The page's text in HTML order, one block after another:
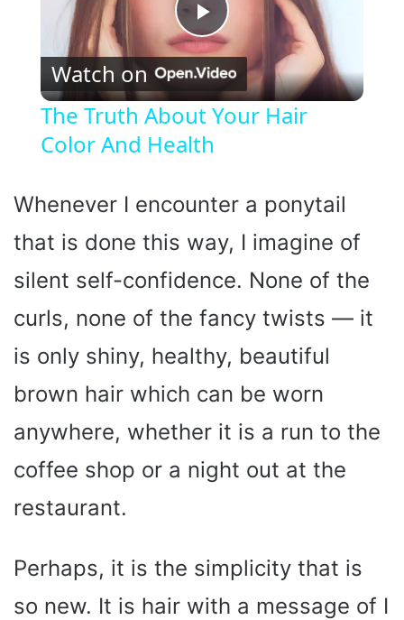
P
l
a
y
V
i
d
o
Watch on
The Truth About Your Hair
Color And Health
Whenever I encounter a ponytail
that is done this way, I imagine of
silent self-confidence. None of the
curls, none of the fancy twists — it
is only shiny, healthy, beautiful
brown hair which can be worn
anywhere, whether it is a run to the
coffee shop or a night out at the
restaurant.
Perhaps, it is the simplicity that is
so new. It is hair with a message of I